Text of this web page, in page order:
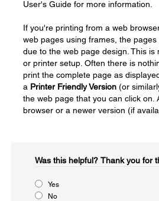
User's Guide for more information.
If you're printing from a web
web pages using frames, the
due to the web page design. This
or printer setup. Often there is
print the complete page as
a Printer Friendly Version (or
the web page that you can click on.
browser or a newer version (if
Was this helpful?​ Thank you for
Yes
No